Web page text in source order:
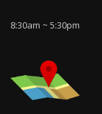
8:30am ~ 5:30pm